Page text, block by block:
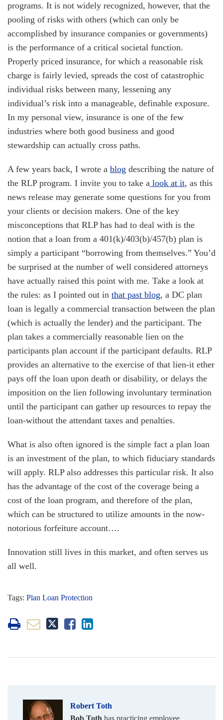
programs. It is not widely recognized, however, that the
pooling of risks with others (which can only be
accomplished by insurance companies or governments)
is the performance of a critical societal function.
Properly priced insurance, for which a reasonable risk
charge is fairly levied, spreads the cost of catastrophic
individual risks between many, lessening any
individual’s risk into a manageable, definable exposure.
In my personal view, insurance is one of the few
industries where both good business and good
stewardship can actually cross paths.
A few years back, I wrote a blog describing the nature of
the RLP program. I invite you to take a look at it, as this
news release may generate some questions for you from
your clients or decision makers. One of the key
misconceptions that RLP has had to deal with is the
notion that a loan from a 401(k)/403(b)/457(b) plan is
simply a participant “borrowing from themselves.” You’d
be surprised at the number of well considered attorneys
have actually raised this point with me. Take a look at
the rules: as I pointed out in that past blog, a DC plan
loan is legally a commercial transaction between the plan
(which is actually the lender) and the participant. The
plan takes a commercially reasonable lien on the
participants plan account if the participant defaults. RLP
provides an alternative to the exercise of that lien-it ether
pays off the loan upon death or disability, or delays the
imposition on the lien following involuntary termination
until the participant can gather up resources to repay the
loan-without the attendant taxes and penalties.
What is also often ignored is the simple fact a plan loan
is an investment of the plan, to which fiduciary standards
will apply. RLP also addresses this particular risk. It also
has the advantage of the cost of the coverage being a
cost of the loan program, and therefore of the plan,
which can be structured to utilize amounts in the now-
notorious forfeiture account….
Innovation still lives in this market, and often serves us
all well.
Tags: Plan Loan Protection
Robert Toth
Bob Toth has practicing employee